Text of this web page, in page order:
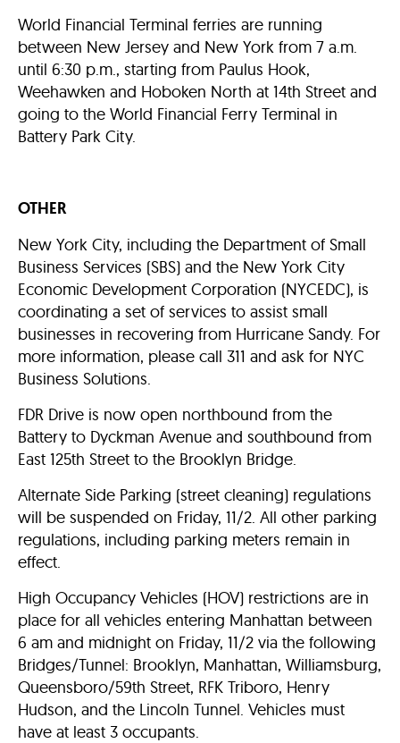
World Financial Terminal ferries are running
between New Jersey and New York from 7 a.m.
until 6:30 p.m., starting from Paulus Hook,
Weehawken and Hoboken North at 14th Street and
going to the World Financial Ferry Terminal in
Battery Park City.
OTHER
New York City, including the Department of Small
Business Services (SBS) and the New York City
Economic Development Corporation (NYCEDC), is
coordinating a set of services to assist small
businesses in recovering from Hurricane Sandy. For
more information, please call 311 and ask for NYC
Business Solutions.
FDR Drive is now open northbound from the
Battery to Dyckman Avenue and southbound from
East 125th Street to the Brooklyn Bridge.
Alternate Side Parking (street cleaning) regulations
will be suspended on Friday, 11/2. All other parking
regulations, including parking meters remain in
effect.
High Occupancy Vehicles (HOV) restrictions are in
place for all vehicles entering Manhattan between
6 am and midnight on Friday, 11/2 via the following
Bridges/Tunnel: Brooklyn, Manhattan, Williamsburg,
Queensboro/59th Street, RFK Triboro, Henry
Hudson, and the Lincoln Tunnel. Vehicles must
have at least 3 occupants.